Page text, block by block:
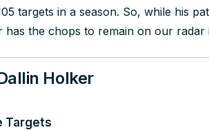
targets in a season. So, while his
the chops to remain on our radar
Holker
Targets